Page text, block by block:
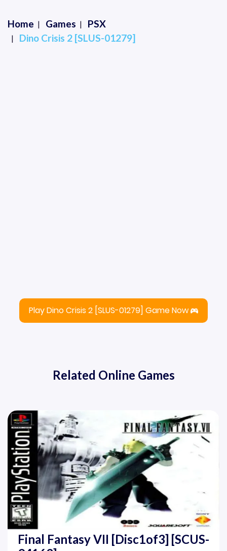
Home Games
PSX
Dino Crisis 2 [SLUS-01279]
Play Dino Crisis 2 [SLUS-01279] Game Now
Related Online Games
Final Fantasy VII [Disc1of3] [SCUS-